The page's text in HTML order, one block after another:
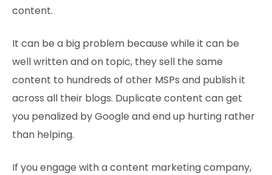
content.
It can be a big problem because while it can be
well written and on topic, they sell the same
content to hundreds of other MSPs and publish it
across all their blogs. Duplicate content can get
you penalized by Google and end up hurting rather
than helping.
If you engage with a content marketing company,